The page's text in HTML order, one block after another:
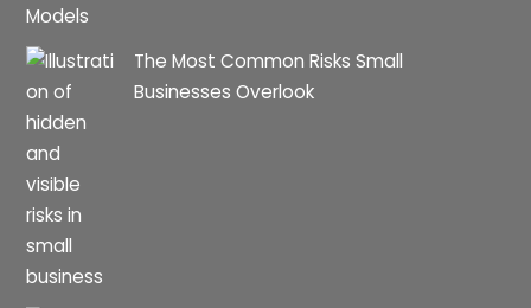
Models
The Most Common Risks Small
Businesses Overlook